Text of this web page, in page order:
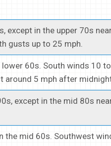
except in the upper 70s
gusts up to 25 mph.
60s. South winds 10
around 5 mph after
except in the mid 80s
the mid 60s. Southwest